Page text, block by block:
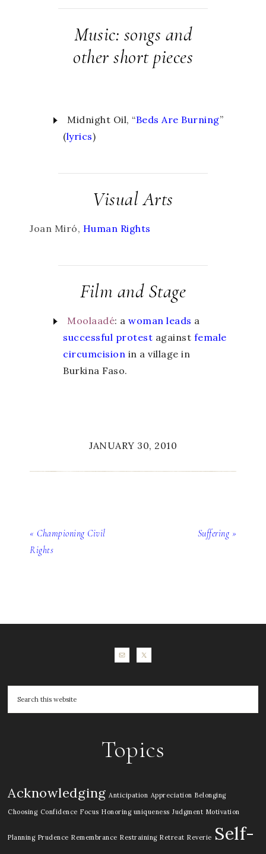
Music: songs and
other short pieces
Midnight Oil, “Beds Are Burning”
(lyrics)
Visual Arts
Joan Miró, Human Rights
Film and Stage
Moolaadé: awoman leads a
successful protest against female
circumcision in a village in
Burkina Faso.
JANUARY 30, 2010
« Championing Civil
Rights
Suffering »
Topics
Acknowledging Anticipation Appreciation Belonging
Choosing Confidence Focus Honoring uniqueness Judgment Motivation
Planning Prudence Remembrance Restraining Retreat Reverie Self-